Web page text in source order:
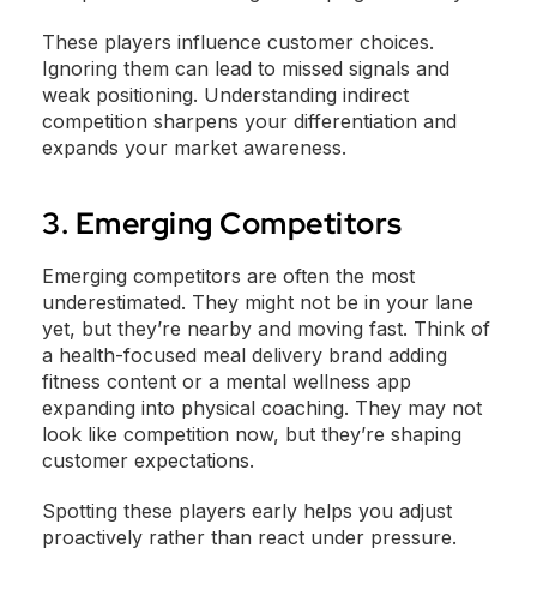
These players influence customer choices.
Ignoring them can lead to missed signals and
weak positioning. Understanding indirect
competition sharpens your differentiation and
expands your market awareness.
3. Emerging Competitors
Emerging competitors are often the most
underestimated. They might not be in your lane
yet, but they’re nearby and moving fast. Think of
a health-focused meal delivery brand adding
fitness content or a mental wellness app
expanding into physical coaching. They may not
look like competition now, but they’re shaping
customer expectations.
Spotting these players early helps you adjust
proactively rather than react under pressure.